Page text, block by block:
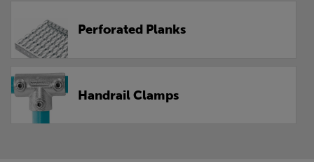
Perforated Planks
Handrail Clamps